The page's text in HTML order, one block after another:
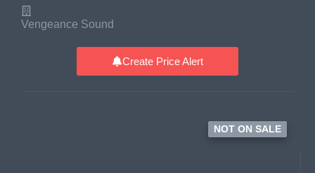
Vengeance Sound
Create Price Alert
NOT ON SALE